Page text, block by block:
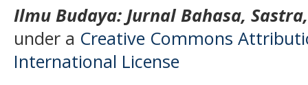
Ilmu Budaya: Jurnal Bahasa,
under a Creative Commons
International License